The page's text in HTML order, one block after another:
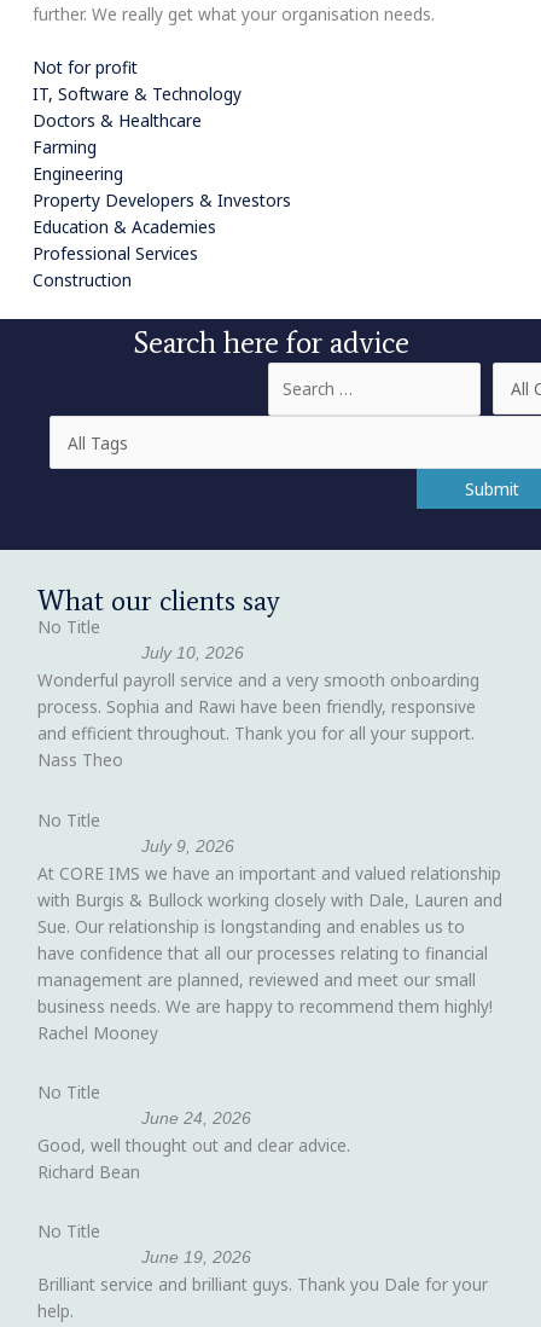
further. We really get what your organisation needs.
Not for profit
IT, Software & Technology
Doctors & Healthcare
Farming
Engineering
Property Developers & Investors
Education & Academies
Professional Services
Construction
Search here for advice
What our clients say
No Title
July 10, 2026
Wonderful payroll service and a very smooth onboarding
process. Sophia and Rawi have been friendly, responsive
and efficient throughout. Thank you for all your support.
Nass Theo
No Title
July 9, 2026
At CORE IMS we have an important and valued relationship
with Burgis & Bullock working closely with Dale, Lauren and
Sue. Our relationship is longstanding and enables us to
have confidence that all our processes relating to financial
management are planned, reviewed and meet our small
business needs. We are happy to recommend them highly!
Rachel Mooney
No Title
June 24, 2026
Good, well thought out and clear advice.
Richard Bean
No Title
June 19, 2026
Brilliant service and brilliant guys. Thank you Dale for your
help.